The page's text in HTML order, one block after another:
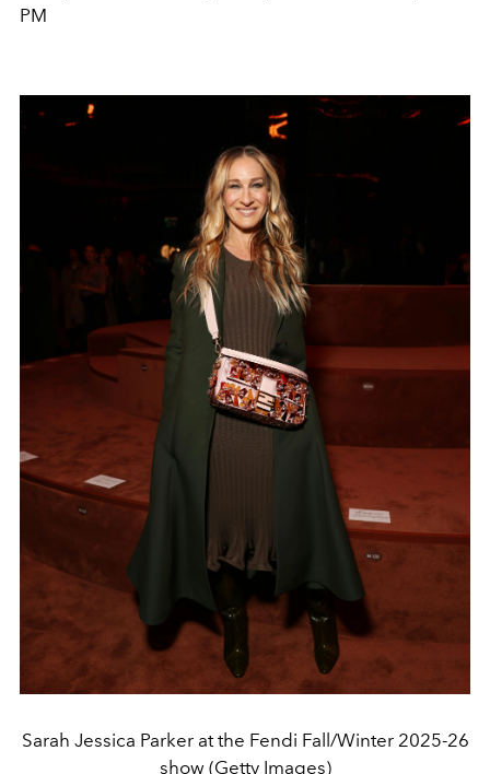
PM
Sarah Jessica Parker at the Fendi Fall/Winter 2025-26
show (Getty Images)